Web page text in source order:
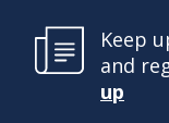
Keep
and
up